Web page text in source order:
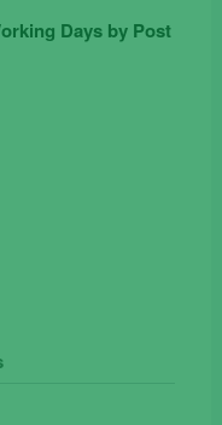
Days by Post